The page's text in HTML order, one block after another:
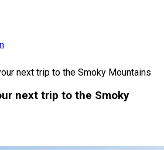
next trip to the Smoky Mountains
next trip to the Smoky